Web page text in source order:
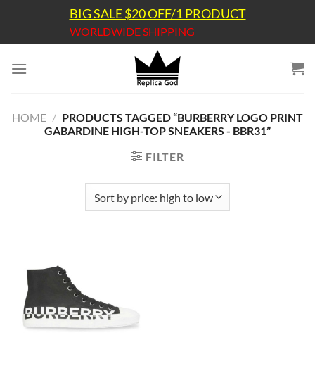
content
BIG SALE $20 OFF/1 PRODUCT
WORLDWIDE SHIPPING
HOME / PRODUCTS TAGGED “BURBERRY LOGO PRINT
GABARDINE HIGH-TOP SNEAKERS - BBR31”
FILTER